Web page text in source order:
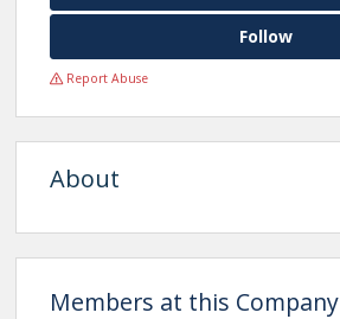
Follow
Report Abuse
About
Members at this Company